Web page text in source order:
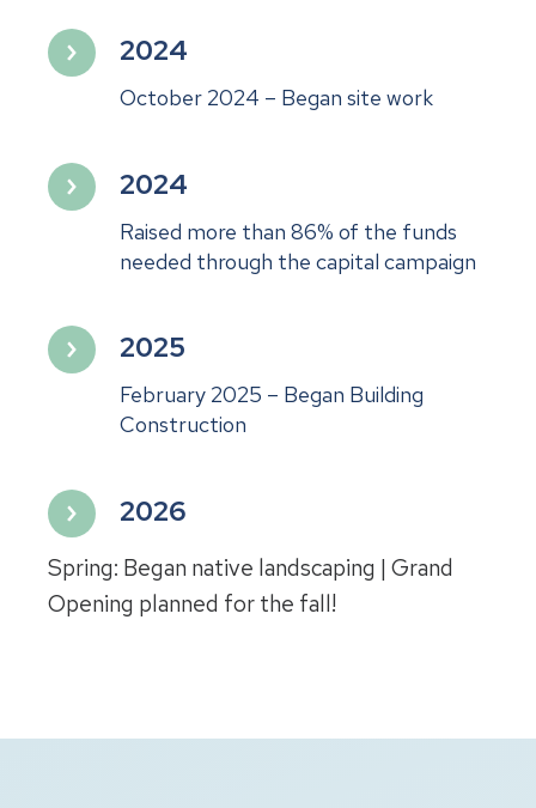
2024
October 2024 – Began site work
2024
Raised more than 86% of the funds
needed through the capital campaign
2025
February 2025 – Began Building
Construction
2026
Spring: Began native landscaping | Grand
Opening planned for the fall!